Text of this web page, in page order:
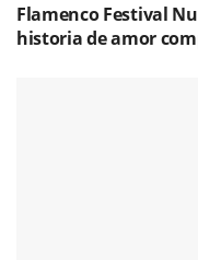
Flamenco Festival
historia de amor